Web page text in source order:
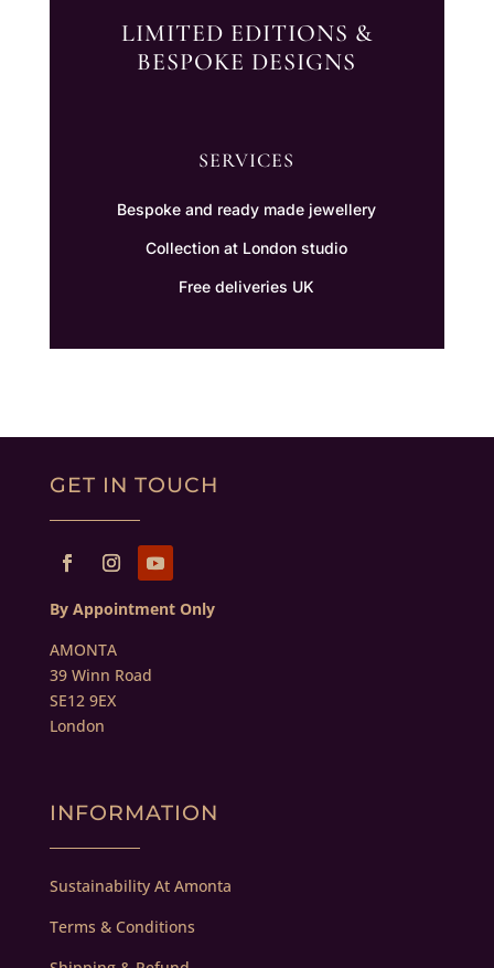
LIMITED EDITIONS &
BESPOKE DESIGNS
SERVICES
Bespoke and ready made jewellery
Collection at London studio
Free deliveries UK
GET IN TOUCH
By Appointment Only
AMONTA
39 Winn Road
SE12 9EX
London
INFORMATION
Sustainability At Amonta
Terms & Conditions